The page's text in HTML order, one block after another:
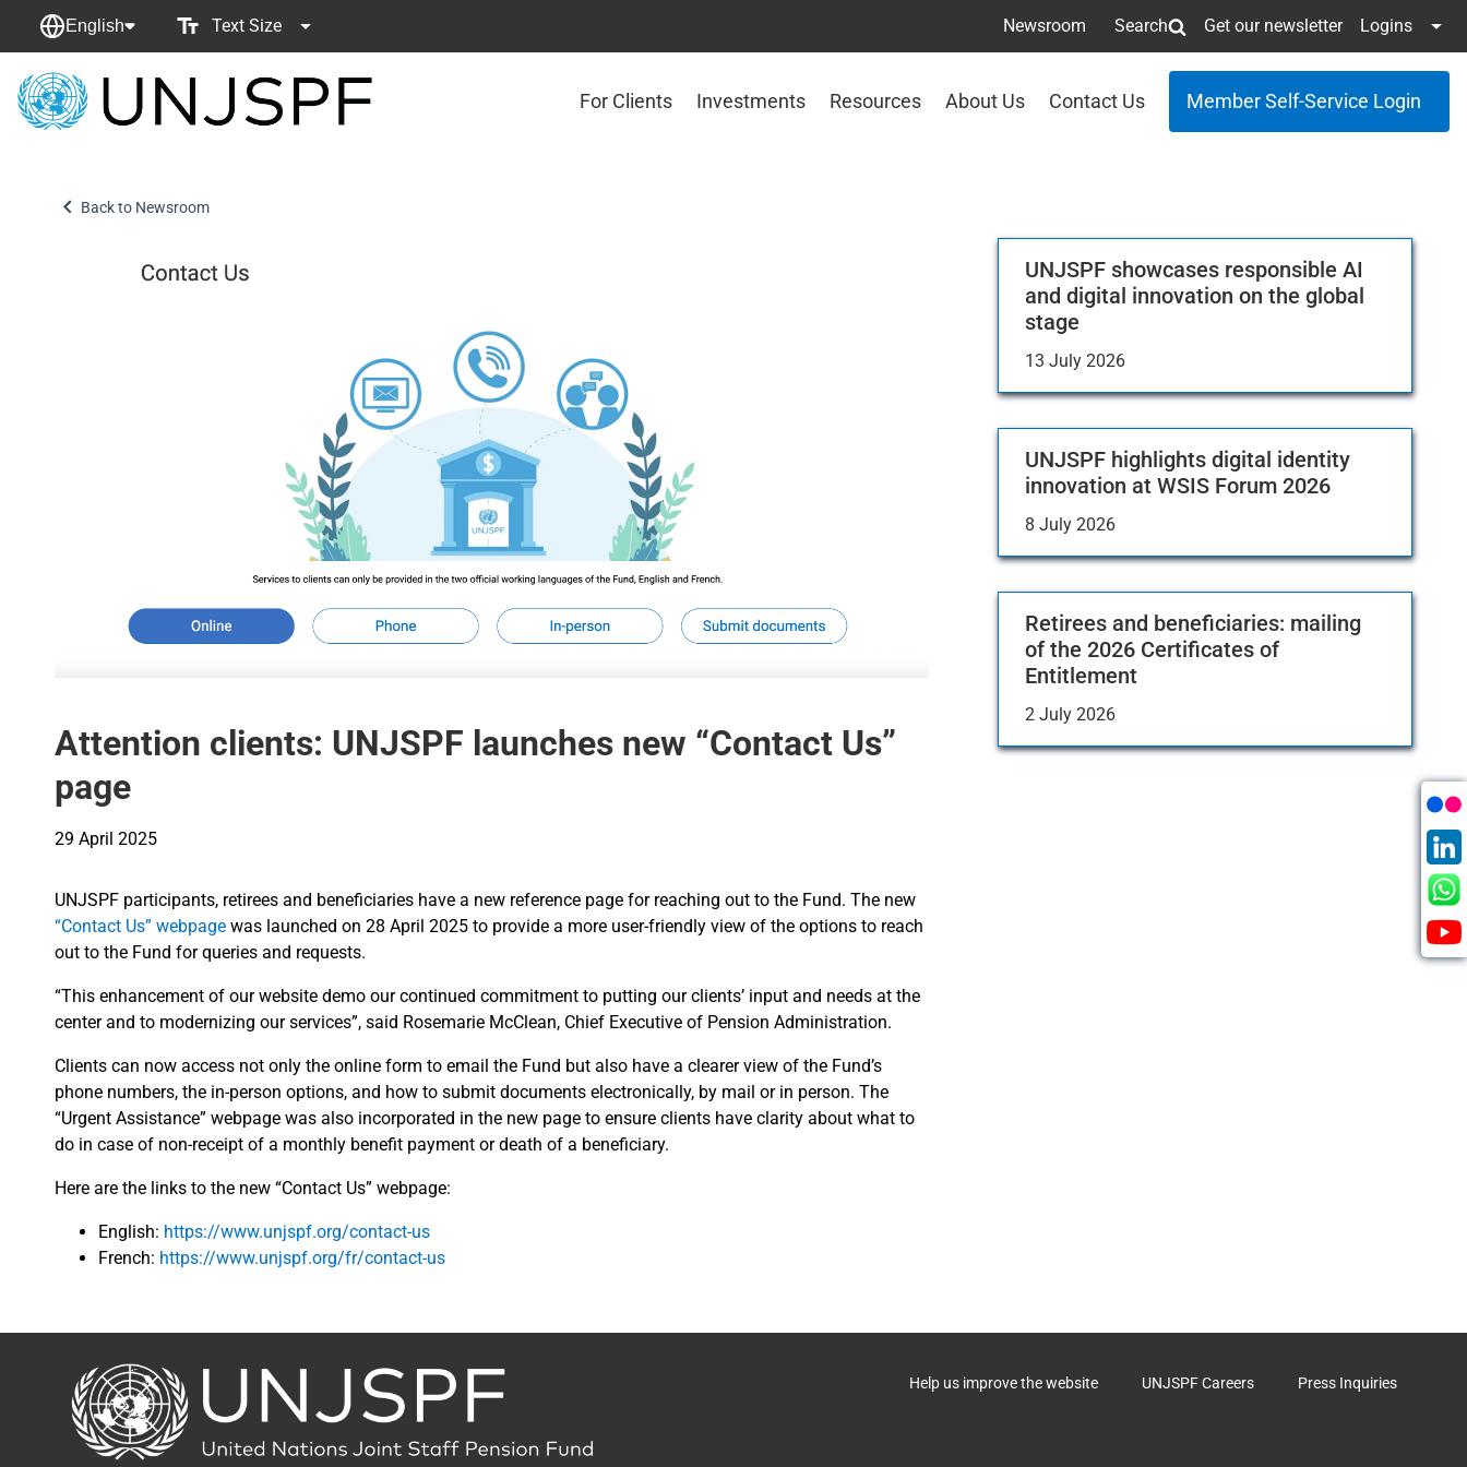
English Text Size Newsroom Search Get our newsletter Logins
Back
For Clients Investments Resources About Us Contact Us Member Self-Service Login
Back to Newsroom
Attention clients: UNJSPF launches new “Contact Us”
page
29 April 2025
UNJSPF participants, retirees and beneficiaries have a new reference page for reaching out to the Fund. The new
“Contact Us” webpage was launched on 28 April 2025 to provide a more user-friendly view of the options to reach
out to the Fund for queries and requests.
“This enhancement of our website demo our continued commitment to putting our clients’ input and needs at the
center and to modernizing our services”, said Rosemarie McClean, Chief Executive of Pension Administration.
Clients can now access not only the online form to email the Fund but also have a clearer view of the Fund’s
phone numbers, the in-person options, and how to submit documents electronically, by mail or in person. The
“Urgent Assistance” webpage was also incorporated in the new page to ensure clients have clarity about what to
do in case of non-receipt of a monthly benefit payment or death of a beneficiary.
Here are the links to the new “Contact Us” webpage:
English: https://www.unjspf.org/contact-us
French: https://www.unjspf.org/fr/contact-us
UNJSPF showcases responsible AI
and digital innovation on the global
stage
13 July 2026
UNJSPF highlights digital identity
innovation at WSIS Forum 2026
8 July 2026
Retirees and beneficiaries: mailing
of the 2026 Certificates of
Entitlement
2 July 2026
Back
Help us improve the website UNJSPF Careers Press Inquiries